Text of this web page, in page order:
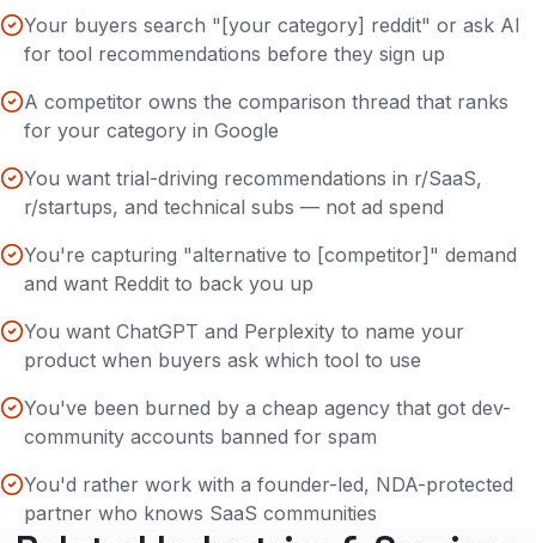
Your buyers search "[your category] reddit" or ask AI
for tool recommendations before they sign up
A competitor owns the comparison thread that ranks
for your category in Google
You want trial-driving recommendations in r/SaaS,
r/startups, and technical subs — not ad spend
You're capturing "alternative to [competitor]" demand
and want Reddit to back you up
You want ChatGPT and Perplexity to name your
product when buyers ask which tool to use
You've been burned by a cheap agency that got dev-
community accounts banned for spam
You'd rather work with a founder-led, NDA-protected
partner who knows SaaS communities